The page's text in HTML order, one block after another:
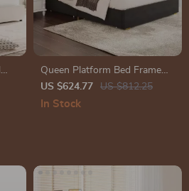
Queen Platform Bed Frame
with 59″ Velvet High
Headboard, Gold Accent &
US $624.77 US $812.25
In Stock